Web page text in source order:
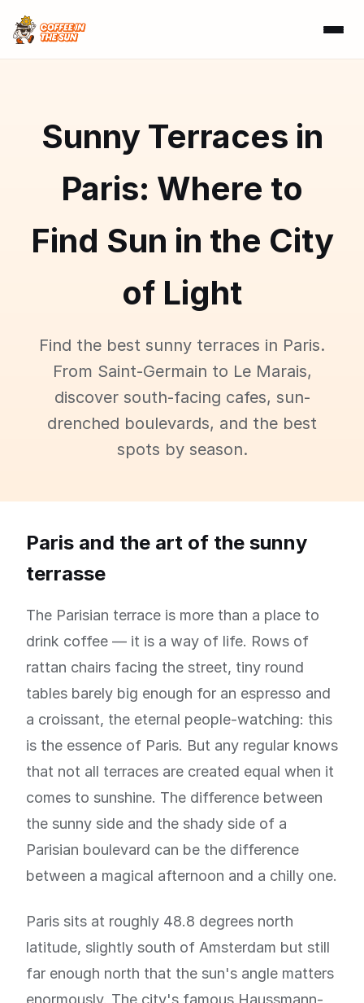
Sunny Terraces in
Paris: Where to
Find Sun in the City
of Light
Find the best sunny terraces in Paris.
From Saint-Germain to Le Marais,
discover south-facing cafes, sun-
drenched boulevards, and the best
spots by season.
Paris and the art of the sunny
terrasse
The Parisian terrace is more than a place to
drink coffee — it is a way of life. Rows of
rattan chairs facing the street, tiny round
tables barely big enough for an espresso and
a croissant, the eternal people-watching: this
is the essence of Paris. But any regular knows
that not all terraces are created equal when it
comes to sunshine. The difference between
the sunny side and the shady side of a
Parisian boulevard can be the difference
between a magical afternoon and a chilly one.
Paris sits at roughly 48.8 degrees north
latitude, slightly south of Amsterdam but still
far enough north that the sun's angle matters
enormously. The city's famous Haussmann-